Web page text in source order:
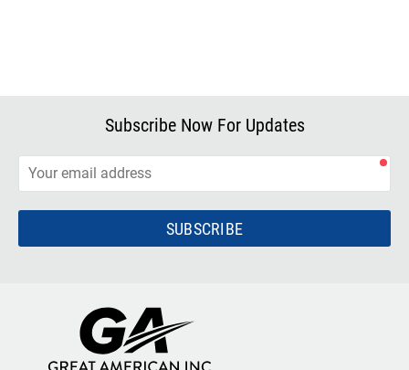
Subscribe Now For Updates
SUBSCRIBE